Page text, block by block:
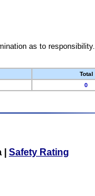
as to responsibility.
Total
0
Safety Rating